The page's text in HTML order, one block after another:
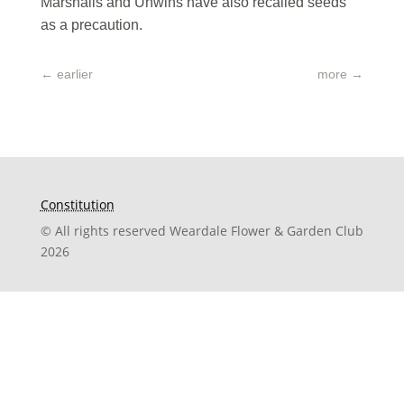
as a precaution.
← earlier more →
Constitution
© All rights reserved Weardale Flower & Garden Club
2026